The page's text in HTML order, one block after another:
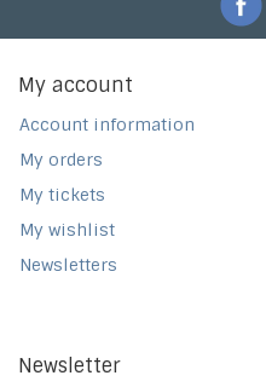
My account
Account information
My orders
My tickets
My wishlist
Newsletters
Newsletter